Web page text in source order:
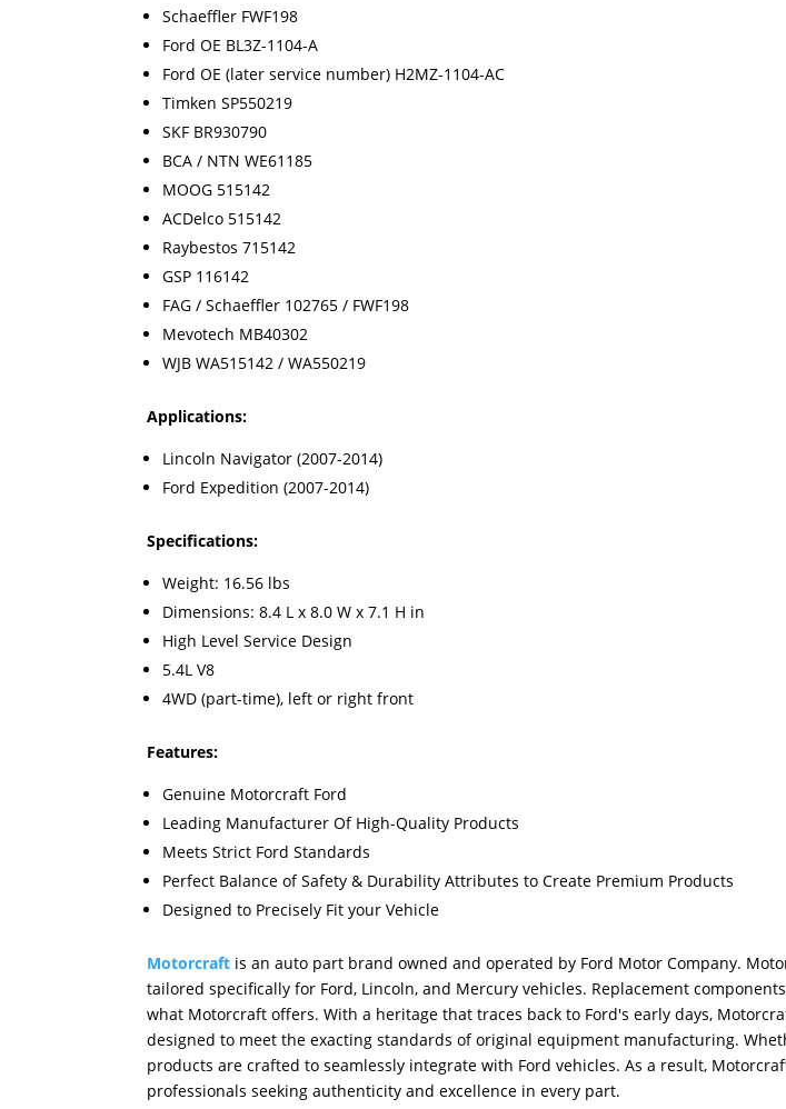
Schaeffler FWF198
Ford OE BL3Z-1104-A
Ford OE (later service number) H2MZ-1104-AC
Timken SP550219
SKF BR930790
BCA / NTN WE61185
MOOG 515142
ACDelco 515142
Raybestos 715142
GSP 116142
FAG / Schaeffler 102765 / FWF198
Mevotech MB40302
WJB WA515142 / WA550219
Applications:
Lincoln Navigator (2007-2014)
Ford Expedition (2007-2014)
Specifications:
Weight: 16.56 lbs
Dimensions: 8.4 L x 8.0 W x 7.1 H in
High Level Service Design
5.4L V8
4WD (part-time), left or right front
Features:
Genuine Motorcraft Ford
Leading Manufacturer Of High-Quality Products
Meets Strict Ford Standards
Perfect Balance of Safety & Durability Attributes to Create Premium Products
Designed to Precisely Fit your Vehicle
Motorcraft is an auto part brand owned and operated by Ford Motor Company.
tailored specifically for Ford, Lincoln, and Mercury vehicles. Replacement
what Motorcraft offers. With a heritage that traces back to Ford's early days,
designed to meet the exacting standards of original equipment manufacturing.
products are crafted to seamlessly integrate with Ford vehicles. As a result,
professionals seeking authenticity and excellence in every part.